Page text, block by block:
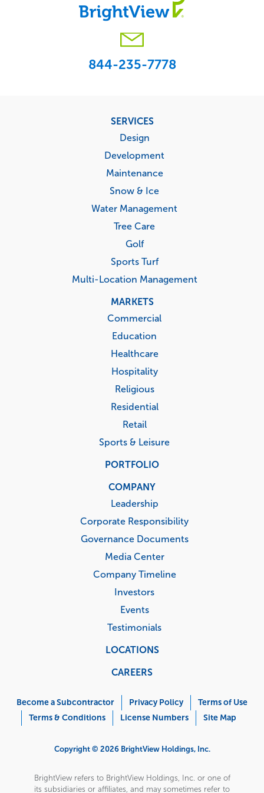
844-235-7778
SERVICES
Design
Development
Maintenance
Snow & Ice
Water Management
Tree Care
Golf
Sports Turf
Multi-Location Management
MARKETS
Commercial
Education
Healthcare
Hospitality
Religious
Residential
Retail
Sports & Leisure
PORTFOLIO
COMPANY
Leadership
Corporate Responsibility
Governance Documents
Media Center
Company Timeline
Investors
Events
Testimonials
LOCATIONS
CAREERS
Menu
Become a Subcontractor Privacy Policy
Terms of Use
Terms & Conditions
License Numbers Site Map
Copyright © 2026 BrightView Holdings, Inc.
BrightView refers to BrightView Holdings, Inc. or one of
its subsidiaries or affiliates, and may sometimes refer to